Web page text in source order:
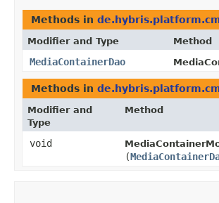
Methods in
Modifier and Type Method
MediaContainerDao
Methods in
Modifier and
Type
Method
void
(